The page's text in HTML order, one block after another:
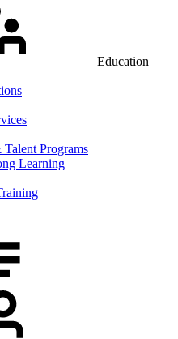
Education
Programs
Learning